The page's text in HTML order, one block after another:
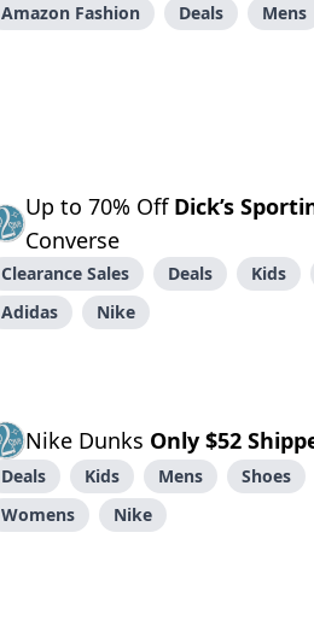
Amazon Fashion Deals Mens
Up to 70% Off Dick’s
Converse
Clearance Sales Deals Kids
Adidas
Nike
Nike Dunks Only $52
Deals Kids Mens Shoes
Womens
Nike